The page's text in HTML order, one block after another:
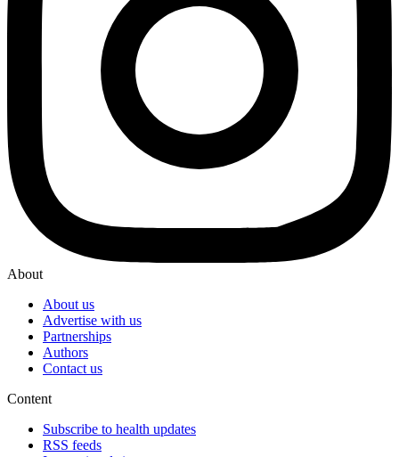
About
About us
Advertise with us
Partnerships
Authors
Contact us
Content
Subscribe to health updates
RSS feeds